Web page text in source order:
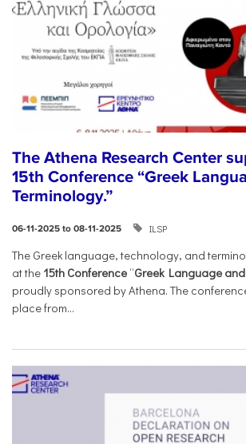
The Athena Research Center
15th Conference “Greek
Terminology.”
06-11-2025 to 08-11-2025 ILSP
The Greek language, technology, and
at the 15th Conference “Greek Language
proudly sponsored by Athena. The
place from...